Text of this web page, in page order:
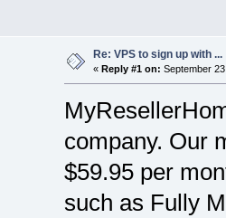
Re: VPS to sign up with ...
« Reply #1 on: September
company. Our
$59.95 per
such as Fully